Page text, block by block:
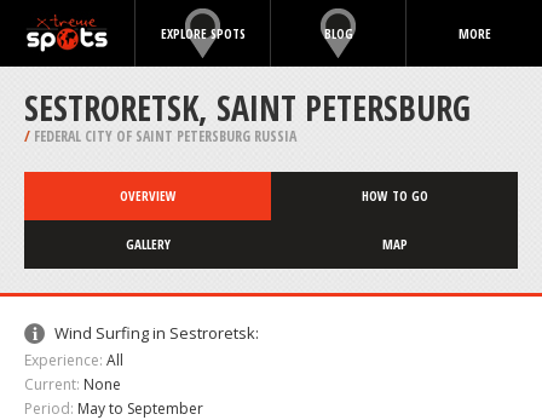
EXPLORE SPOTS BLOG MORE
SESTRORETSK, SAINT PETERSBURG
/ FEDERAL CITY OF SAINT PETERSBURG RUSSIA
OVERVIEW HOW TO GO
GALLERY MAP
Wind Surfing in Sestroretsk:
Experience: All
Current: None
Period: May to September